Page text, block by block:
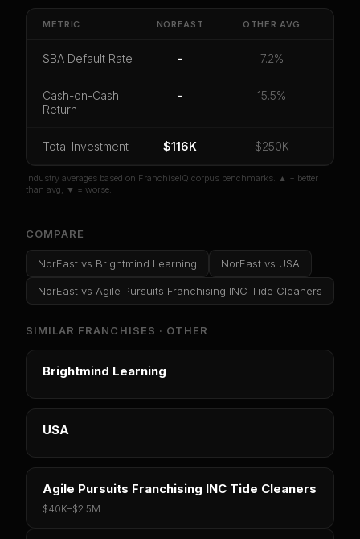
Get cash-on-cash return, payback period, SBA
default rate, and red flag details forNorEast.
CoC Return
SBA Default Rate
Orsign in if you already purchased
METRIC NOREAST OTHER AVG
SBA Default Rate - 7.2%
Cash-on-Cash
Return
- 15.5%
Total Investment $116K $250K
Industry averages based on FranchiseIQ corpus benchmarks. ▲ = better
than avg, ▼ = worse.
COMPARE
NorEast vs Brightmind Learning NorEast vs USA
NorEast vs Agile Pursuits Franchising INC Tide Cleaners
SIMILAR FRANCHISES · OTHER
Brightmind Learning
USA
Agile Pursuits Franchising INC Tide Cleaners
$40K–$2.5M